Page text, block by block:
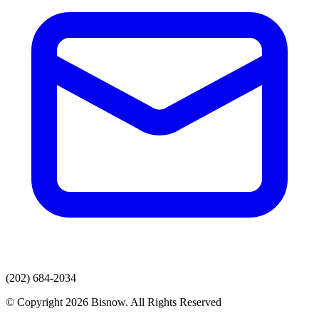
(202) 684-2034
© Copyright 2026 Bisnow. All Rights Reserved